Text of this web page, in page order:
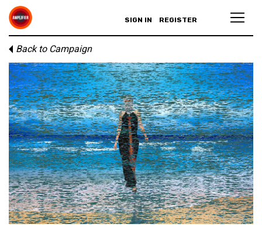
SIGN IN REGISTER
Back to Campaign